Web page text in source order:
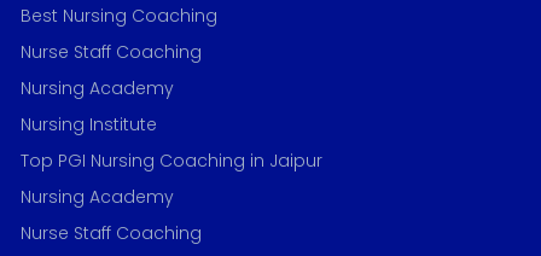
Best Nursing Coaching
Nurse Staff Coaching
Nursing Academy
Nursing Institute
Top PGI Nursing Coaching in Jaipur
Nursing Academy
Nurse Staff Coaching